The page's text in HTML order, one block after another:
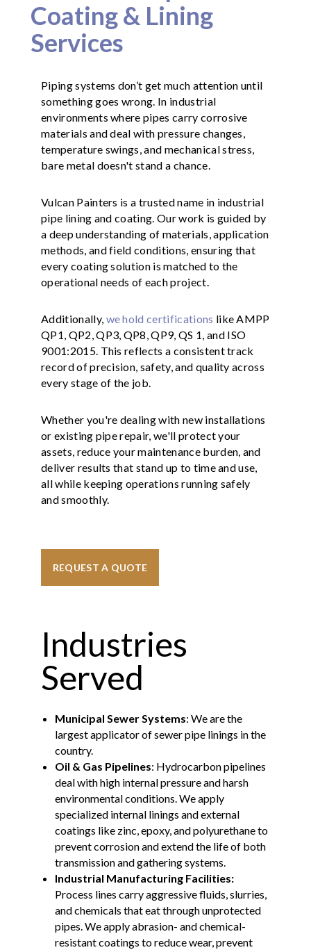
Coating & Lining
Services
Piping systems don’t get much attention until
something goes wrong. In industrial
environments where pipes carry corrosive
materials and deal with pressure changes,
temperature swings, and mechanical stress,
bare metal doesn't stand a chance.
Vulcan Painters is a trusted name in industrial
pipe lining and coating. Our work is guided by
a deep understanding of materials, application
methods, and field conditions, ensuring that
every coating solution is matched to the
operational needs of each project.
Additionally, we hold certifications like AMPP
QP1, QP2, QP3, QP8, QP9, QS 1, and ISO
9001:2015. This reflects a consistent track
record of precision, safety, and quality across
every stage of the job.
Whether you're dealing with new installations
or existing pipe repair, we'll protect your
assets, reduce your maintenance burden, and
deliver results that stand up to time and use,
all while keeping operations running safely
and smoothly.
REQUEST A QUOTE
Industries
Served
Municipal Sewer Systems: We are the
largest applicator of sewer pipe linings in the
country.
Oil & Gas Pipelines: Hydrocarbon pipelines
deal with high internal pressure and harsh
environmental conditions. We apply
specialized internal linings and external
coatings like zinc, epoxy, and polyurethane to
prevent corrosion and extend the life of both
transmission and gathering systems.
Industrial Manufacturing Facilities:
Process lines carry aggressive fluids, slurries,
and chemicals that eat through unprotected
pipes. We apply abrasion- and chemical-
resistant coatings to reduce wear, prevent